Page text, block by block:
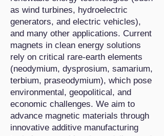
as wind turbines, hydroelectric
generators, and electric vehicles),
and many other applications. Current
magnets in clean energy solutions
rely on critical rare-earth elements
(neodymium, dysprosium, samarium,
terbium, praseodymium), which pose
environmental, geopolitical, and
economic challenges. We aim to
advance magnetic materials through
innovative additive manufacturing